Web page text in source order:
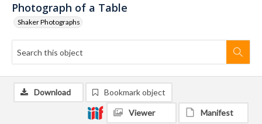
Photograph of a Table
Shaker Photographs
Download Bookmark object
Viewer Manifest